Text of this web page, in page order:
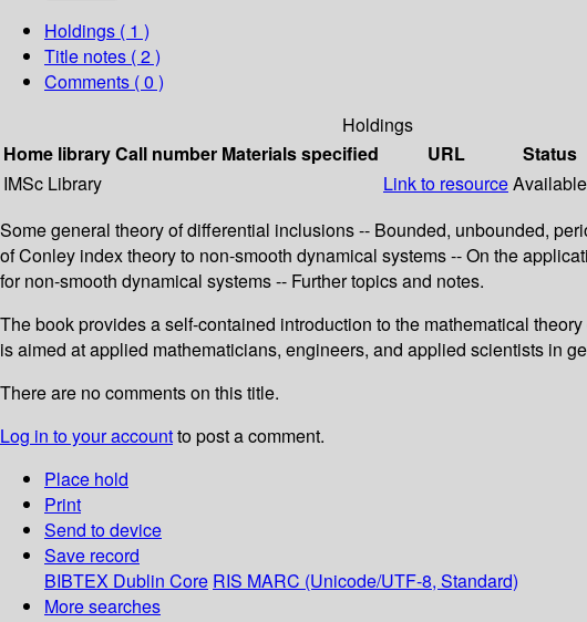
Holdings ( 1 )
Title notes ( 2 )
Comments ( 0 )
Holdings
Home libraryCall number Materials specified URL Status
IMSc Library
Link to resourceAvailable
Some general theory of differential inclusions -- Bounded, unbounded,
of Conley index theory to non-smooth dynamical systems -- On the
for non-smooth dynamical systems -- Further topics and notes.
The book provides a self-contained introduction to the mathematical
is aimed at applied mathematicians, engineers, and applied scientists in
There are no comments on this title.
Log in to your accountto post a comment.
Place hold
Print
Send to device
Save record
BIBTEX Dublin Core RIS MARC (Unicode/UTF-8, Standard)
More searches